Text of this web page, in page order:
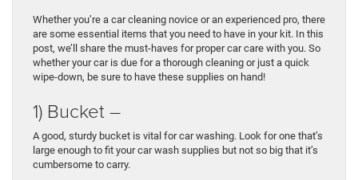
Whether you’re a car cleaning novice or an experienced pro, there
are some essential items that you need to have in your kit. In this
post, we’ll share the must-haves for proper car care with you. So
whether your car is due for a thorough cleaning or just a quick
wipe-down, be sure to have these supplies on hand!
1) Bucket –
A good, sturdy bucket is vital for car washing. Look for one that’s
large enough to fit your car wash supplies but not so big that it’s
cumbersome to carry.